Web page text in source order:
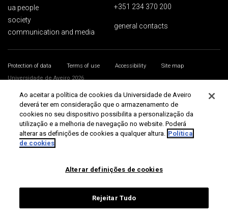
ua people
society
communication and media
+351 234 370 200
general contacts
Protection of data Terms of use Accessibility
Site map
Universidade de Aveiro 2026
Ao aceitar a política de cookies da Universidade de Aveiro
deverá ter em consideração que o armazenamento de
cookies no seu dispositivo possibilita a personalização da
utilização e a melhoria de navegação no website. Poderá
alterar as definições de cookies a qualquer altura. Política
de cookies
Alterar definições de cookies
Rejeitar Tudo